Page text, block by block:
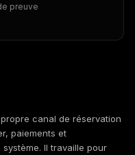
preuve
canal de réservation
paiements et
Il travaille pour